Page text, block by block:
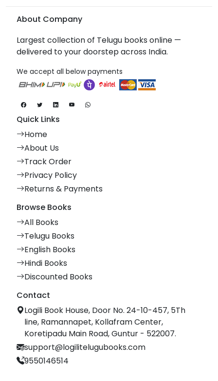
About Company
Largest collection of Telugu books online —
delivered to your doorstep across India.
We accept all below payments
Quick Links
Home
About Us
Track Order
Privacy Policy
Returns & Payments
Browse Books
All Books
Telugu Books
English Books
Hindi Books
Discounted Books
Contact
Logili Book House, Door No. 24-10-457, 5Th
line, Ramannapet, Kollafram Center,
Koretipadu Main Road, Guntur - 522007.
support@logilitelugubooks.com
9550146514